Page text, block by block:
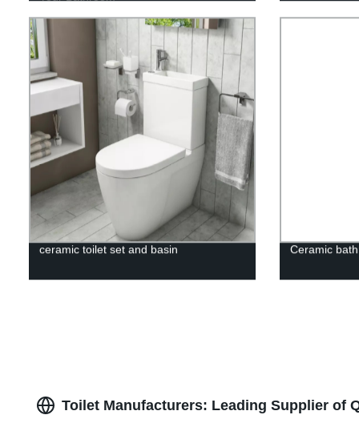
ceramic toilet set and basin Ceramic
Toilet Manufacturers: Leading Supplier of